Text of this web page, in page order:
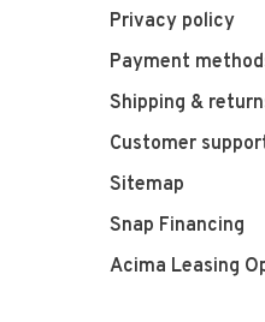
Privacy policy
Payment
Shipping &
Customer
Sitemap
Snap Financing
Acima Leasing